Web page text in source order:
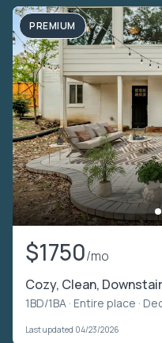
PREMIUM
$1750/mo
Cozy, Clean,
1BD/1BA · Entire place ·
Last updated 04/23/2026